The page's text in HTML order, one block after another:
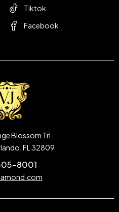
Tiktok
Facebook
Blossom Trl
FL 32809
8001